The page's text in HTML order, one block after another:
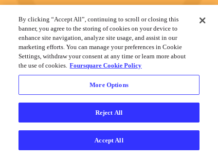
Cookies Help Privacy Do Not Sell My Personal Info Terms
English
Foursquare© 2026 Lovingly made in NYC, CHI, SEA & LA
By clicking “Accept All”, continuing to scroll or closing this
banner, you agree to the storing of cookies on your device to
enhance site navigation, analyze site usage, and assist in our
marketing efforts. You can manage your preferences in Cookie
Settings, withdraw your consent at any time or learn more about
the use of cookies. Foursquare Cookie Policy
More Options
Reject All
Accept All